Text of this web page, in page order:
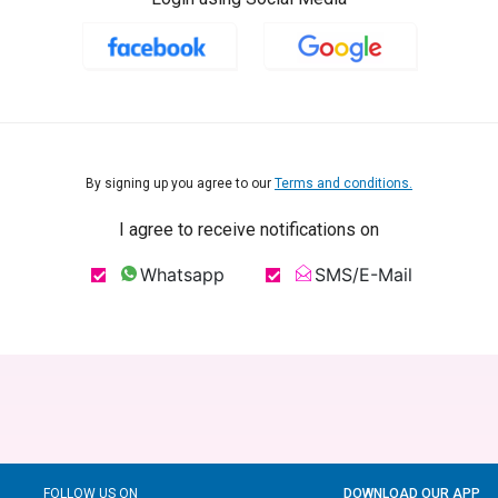
By signing up you agree to our Terms and conditions.
I agree to receive notifications on
Whatsapp SMS/E-Mail
FOLLOW US ON DOWNLOAD OUR APP